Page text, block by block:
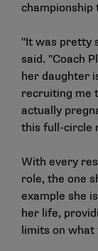
championship
"It was pretty
said. "Coach
her daughter
recruiting me
actually
this full-circle
With every
role, the one
example she
her life,
limits on